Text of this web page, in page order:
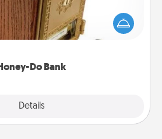
Do Bank
Details
got you stumped? Designate a
Bank in your home and ask your
Every so often, choose